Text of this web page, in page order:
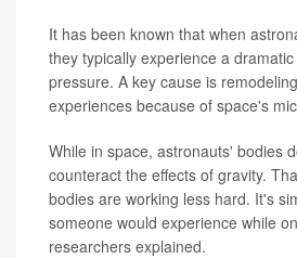
It has been known that when
they typically experience a
pressure. A key cause is
experiences because of space's
While in space, astronauts' bodies
counteract the effects of gravity.
bodies are working less hard. It's
someone would experience while
researchers explained.